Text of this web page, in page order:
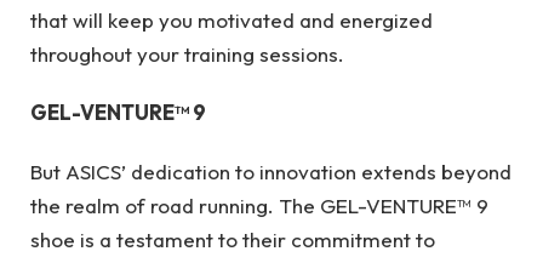
that will keep you motivated and energized
throughout your training sessions.
GEL-VENTURE™ 9
But ASICS’ dedication to innovation extends beyond
the realm of road running. The GEL-VENTURE™ 9
shoe is a testament to their commitment to